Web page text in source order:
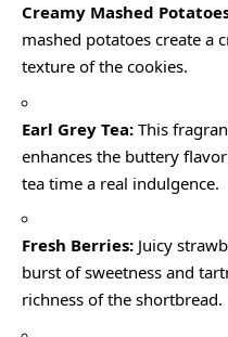
Creamy Mashed
mashed potatoes create a
texture of the cookies.
Earl Grey Tea: This
enhances the buttery
tea time a real indulgence.
Fresh Berries: Juicy
burst of sweetness and
richness of the shortbread.